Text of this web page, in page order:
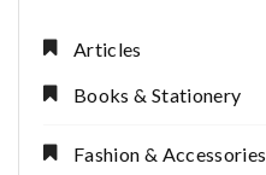
Articles
Books & Stationery
Fashion & Accessories